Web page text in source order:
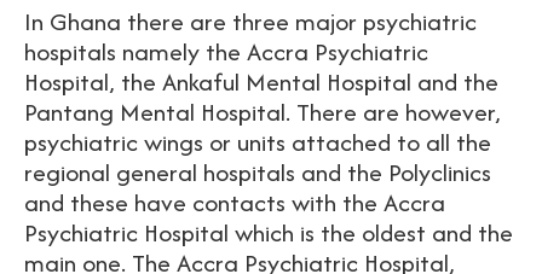
In Ghana there are three major psychiatric
hospitals namely the Accra Psychiatric
Hospital, the Ankaful Mental Hospital and the
Pantang Mental Hospital. There are however,
psychiatric wings or units attached to all the
regional general hospitals and the Polyclinics
and these have contacts with the Accra
Psychiatric Hospital which is the oldest and the
main one. The Accra Psychiatric Hospital,